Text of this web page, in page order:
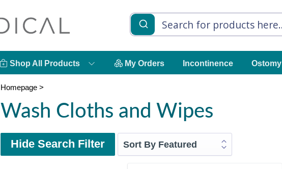
Shop All Products My Orders Incontinence Ostomy
Homepage >
Wash Cloths and Wipes
Hide Search Filter